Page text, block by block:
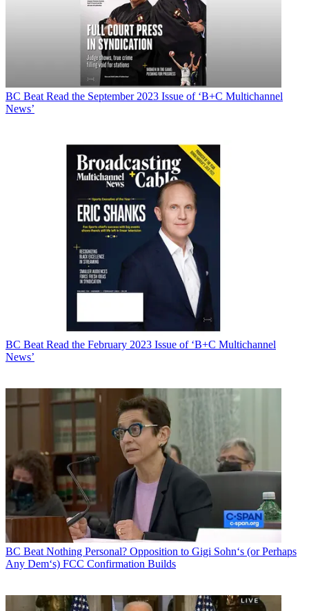
BC Beat Read the September 2023 Issue of ‘B+C Multichannel
News’
BC Beat Read the February 2023 Issue of ‘B+C Multichannel
News’
BC Beat Nothing Personal? Opposition to Gigi Sohn‘s (or Perhaps
Any Dem‘s) FCC Confirmation Builds